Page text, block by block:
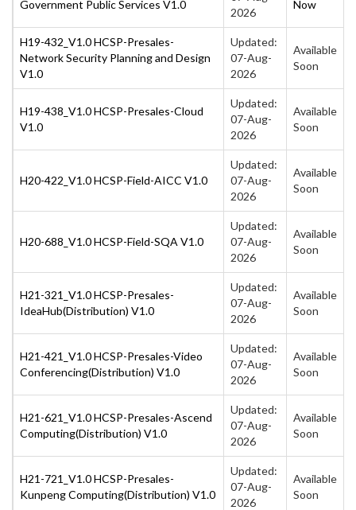
Government Public Services V1.0
2026
Now
H19-432_V1.0 HCSP-Presales-
Network Security Planning and Design
V1.0
Updated:
07-Aug-
2026
Available
Soon
H19-438_V1.0 HCSP-Presales-Cloud
V1.0
Updated:
07-Aug-
2026
Available
Soon
H20-422_V1.0 HCSP-Field-AICC V1.0
Updated:
07-Aug-
2026
Available
Soon
H20-688_V1.0 HCSP-Field-SQA V1.0
Updated:
07-Aug-
2026
Available
Soon
H21-321_V1.0 HCSP-Presales-
IdeaHub(Distribution) V1.0
Updated:
07-Aug-
2026
Available
Soon
H21-421_V1.0 HCSP-Presales-Video
Conferencing(Distribution) V1.0
Updated:
07-Aug-
2026
Available
Soon
H21-621_V1.0 HCSP-Presales-Ascend
Computing(Distribution) V1.0
Updated:
07-Aug-
2026
Available
Soon
H21-721_V1.0 HCSP-Presales-
Kunpeng Computing(Distribution) V1.0
Updated:
07-Aug-
2026
Available
Soon